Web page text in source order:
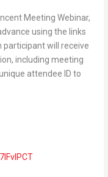
Meeting Webinar,
using the links
participant will receive
including meeting
attendee ID to